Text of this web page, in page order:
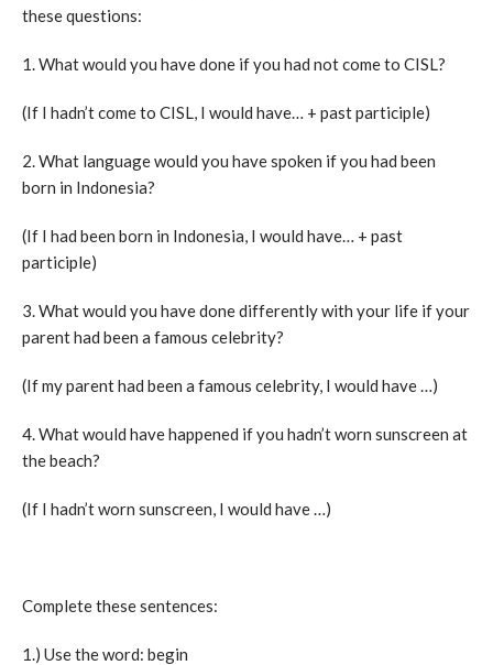
these questions:
1. What would you have done if you had not come to CISL?
(If I hadn’t come to CISL, I would have… + past participle)
2. What language would you have spoken if you had been
born in Indonesia?
(If I had been born in Indonesia, I would have… + past
participle)
3. What would you have done differently with your life if your
parent had been a famous celebrity?
(If my parent had been a famous celebrity, I would have …)
4. What would have happened if you hadn’t worn sunscreen at
the beach?
(If I hadn’t worn sunscreen, I would have …)
Complete these sentences:
1.) Use the word: begin